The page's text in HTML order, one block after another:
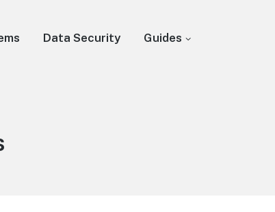
Data Security Guides